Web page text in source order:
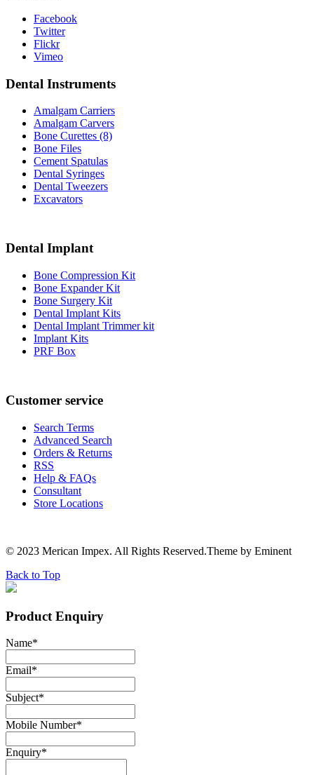
Facebook
Twitter
Flickr
Vimeo
Dental Instruments
Amalgam Carriers
Amalgam Carvers
Bone Curettes (8)
Bone Files
Cement Spatulas
Dental Syringes
Dental Tweezers
Excavators
Dental Implant
Bone Compression Kit
Bone Expander Kit
Bone Surgery Kit
Dental Implant Kits
Dental Implant Trimmer kit
Implant Kits
PRF Box
Customer service
Search Terms
Advanced Search
Orders & Returns
RSS
Help & FAQs
Consultant
Store Locations
© 2023 Merican Impex. All Rights Reserved.Theme by Eminent
Back to Top
Product Enquiry
Name*
Email*
Subject*
Mobile Number*
Enquiry*